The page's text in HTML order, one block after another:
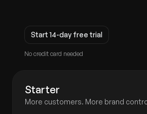
Start 14-day free trial
No credit card needed
Starter
More customers. More brand